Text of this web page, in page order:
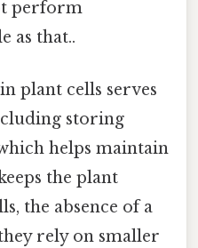
perform
as that..
in plant cells serves
storing
helps maintain
the plant
the absence of a
rely on smaller